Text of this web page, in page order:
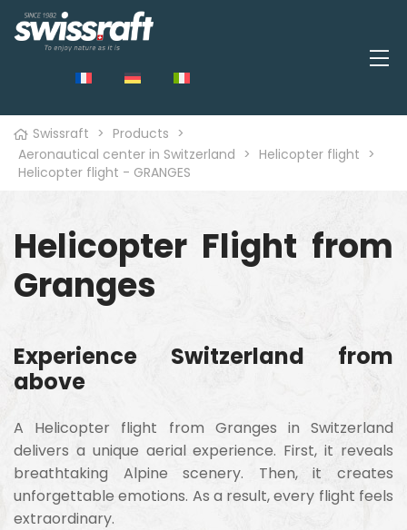
Swissraft > Products >
Aeronautical center in Switzerland > Helicopter flight >
Helicopter flight - GRANGES
Helicopter Flight from
Granges
Experience Switzerland from
above
A Helicopter flight from Granges in Switzerland
delivers a unique aerial experience. First, it reveals
breathtaking Alpine scenery. Then, it creates
unforgettable emotions. As a result, every flight feels
extraordinary.